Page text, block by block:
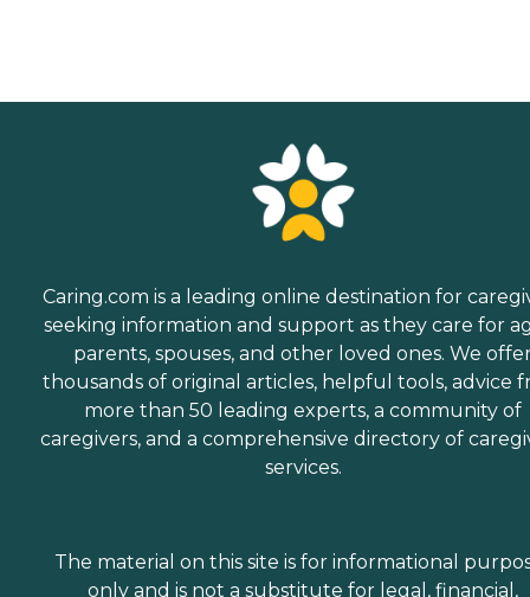
Caring.com is a leading online destination for
seeking information and support as they care for
parents, spouses, and other loved ones. We
thousands of original articles, helpful tools, advice
more than 50 leading experts, a community of
caregivers, and a comprehensive directory of
services.
The material on this site is for informational
only and is not a substitute for legal, financial,